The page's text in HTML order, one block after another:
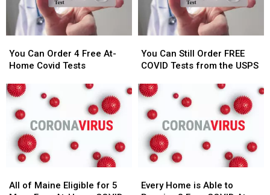
Can
Order
Free
At-
Home
Tests
You Can Order 4 Free At-
Home Covid Tests
Can
Order
Free
At-
Home
Tests
Can
Still
FREE
COVID
Tests
the
USPS
You Can Still Order FREE
COVID Tests from the USPS
Can
Still
FREE
COVID
Tests
the
USPS
of
All of Maine Eligible for 5
of
Home
Every Home is Able to
Home